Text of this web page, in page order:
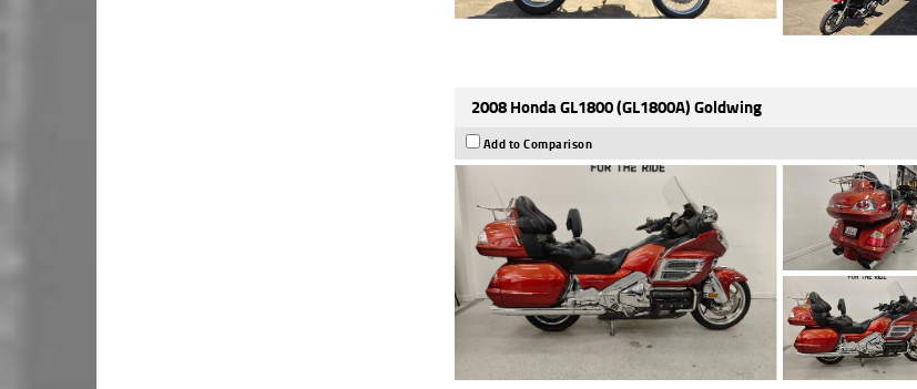
2008 Honda GL1800 (GL1800A) Goldwing
Add to Comparison